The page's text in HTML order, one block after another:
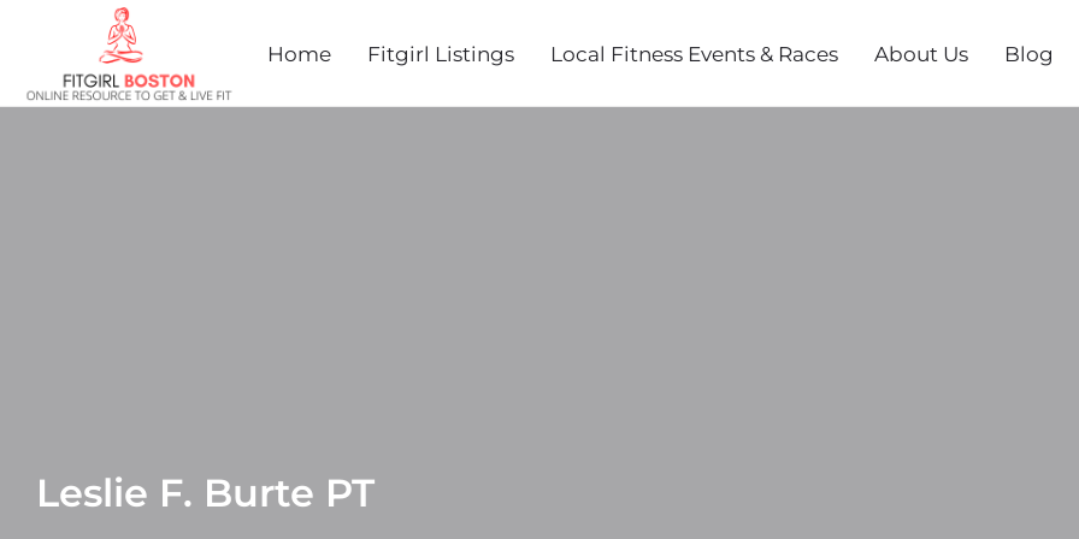
Home Fitgirl Listings Local Fitness Events & Races About Us Blog
Leslie F. Burte PT